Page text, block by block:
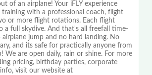
of an airplane! Your iFLY experience
training with a professional coach, flight
or more flight rotations. Each flight
a full skydive. And that's all freefall time-
jump and no hard landing. No
and its safe for practically anyone from
We are open daily, rain or shine. For more
pricing, birthday parties, corporate
visit our website at